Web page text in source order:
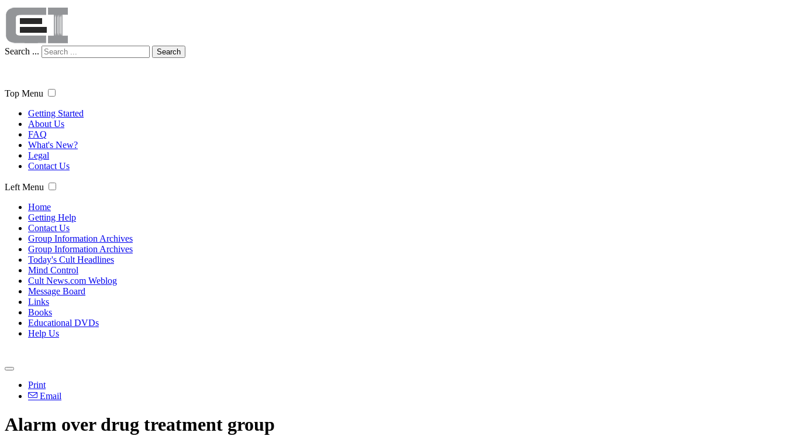
Search ... Search
Top Menu
Getting Started
About Us
FAQ
What's New?
Legal
Contact Us
Left Menu
Home
Getting Help
Contact Us
Group Information Archives
Group Information Archives
Today's Cult Headlines
Mind Control
Cult News.com Weblog
Message Board
Links
Books
Educational DVDs
Help Us
Print
Email
Alarm over drug treatment group